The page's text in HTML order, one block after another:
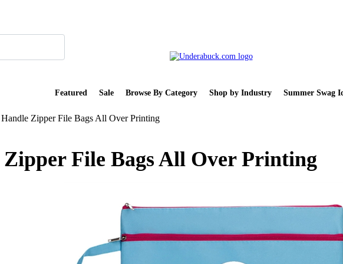
Featured Sale Browse By Category Shop by Industry Summer Swag
Zipper File Bags All Over Printing
File Bags All Over Printing